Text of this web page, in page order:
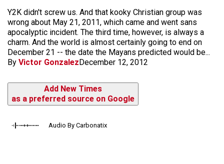
Y2K didn't screw us. And that kooky Christian group was
wrong about May 21, 2011, which came and went sans
apocalyptic incident. The third time, however, is always a
charm. And the world is almost certainly going to end on
December 21 -- the date the Mayans predicted would be...
By Victor GonzalezDecember 12, 2012
Add New Times
as a preferred source on Google
Audio By Carbonatix